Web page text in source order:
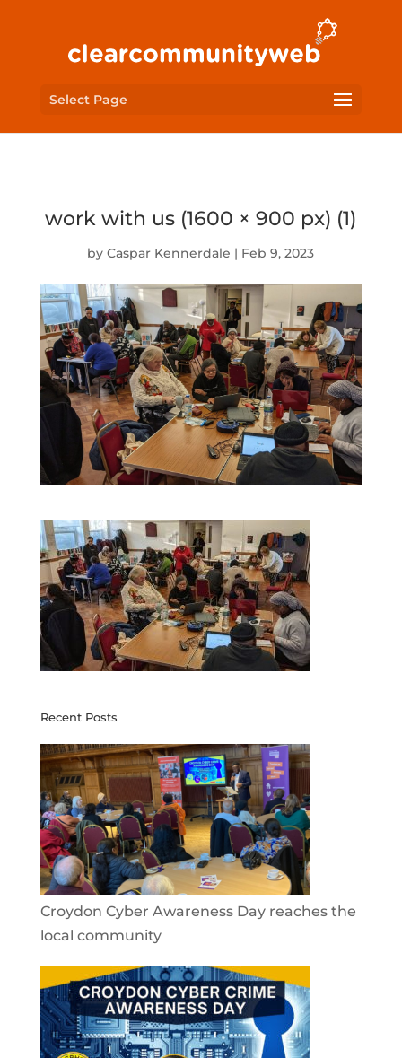
Select Page
work with us (1600 × 900 px) (1)
byCaspar Kennerdale | Feb 9, 2023
Recent Posts
Croydon Cyber Awareness Day reaches the
local community